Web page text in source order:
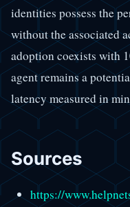
identities possess the
without the associated
adoption coexists with
agent remains a
latency measured in
Sources
https://